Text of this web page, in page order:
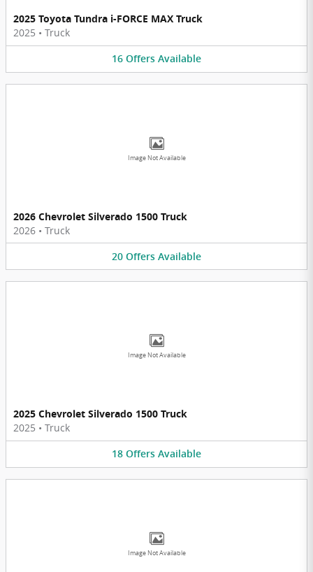
2025 Toyota Tundra i-FORCE MAX Truck
2025 • Truck
16 Offers Available
Image Not Available
2026 Chevrolet Silverado 1500 Truck
2026 • Truck
20 Offers Available
Image Not Available
2025 Chevrolet Silverado 1500 Truck
2025 • Truck
18 Offers Available
Image Not Available